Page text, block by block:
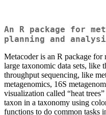
An R package for
planning and
Metacoder is an R package
large taxonomic data sets, like
throughput sequencing, like
metagenomics, 16S
visualization called “heat
taxon in a taxonomy using
functions to do common tasks